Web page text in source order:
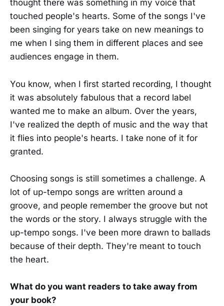
thought there was something in my voice that
touched people's hearts. Some of the songs I've
been singing for years take on new meanings to
me when I sing them in different places and see
audiences engage in them.
You know, when I first started recording, I thought
it was absolutely fabulous that a record label
wanted me to make an album. Over the years,
I've realized the depth of music and the way that
it flies into people's hearts. I take none of it for
granted.
Choosing songs is still sometimes a challenge. A
lot of up-tempo songs are written around a
groove, and people remember the groove but not
the words or the story. I always struggle with the
up-tempo songs. I've been more drawn to ballads
because of their depth. They're meant to touch
the heart.
What do you want readers to take away from
your book?